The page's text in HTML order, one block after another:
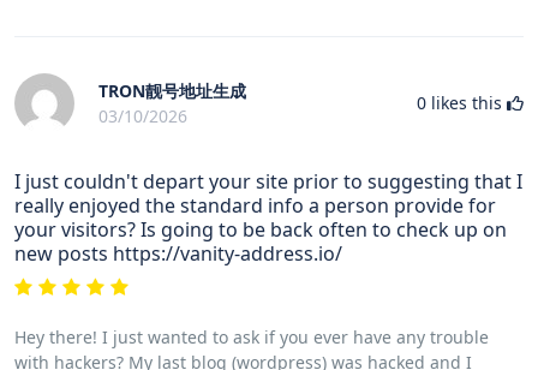
TRON靓号地址生成
03/10/2026
0 likes this
I just couldn't depart your site prior to suggesting that I
really enjoyed the standard info a person provide for
your visitors? Is going to be back often to check up on
new posts https://vanity-address.io/
Hey there! I just wanted to ask if you ever have any trouble
with hackers? My last blog (wordpress) was hacked and I